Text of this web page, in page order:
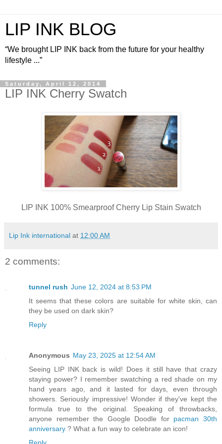
LIP INK BLOG
“We brought LIP INK back from the future for your healthy
lifestyle ...”
Saturday, April 12, 2014
LIP INK Cherry Swatch
LIP INK 100% Smearproof Cherry Lip Stain Swatch
Lip Ink international at 12:00 AM
2 comments:
tunnel rush June 12, 2024 at 8:53 PM
It seems that these colors are suitable for white skin, can
they be used on dark skin?
Reply
Anonymous May 23, 2025 at 12:54 AM
Seeing LIP INK back is wild! Does it still have that crazy
staying power? I remember swatching a red shade on my
hand years ago, and it lasted for days, even through
showers. Seriously impressive! Wonder if they've kept the
formula true to the original. Speaking of throwbacks,
anyone remember the Google Doodle for pacman 30th
anniversary ? What a fun way to celebrate an icon!